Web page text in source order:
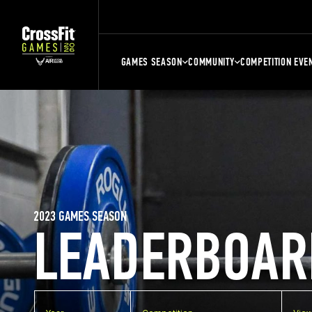
GAMES SEASON COMMUNITY COMPETITION
2023 GAMES SEASON